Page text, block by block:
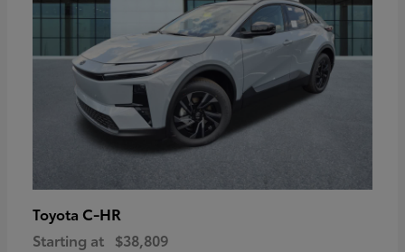
Toyota C-HR
Starting at $38,809